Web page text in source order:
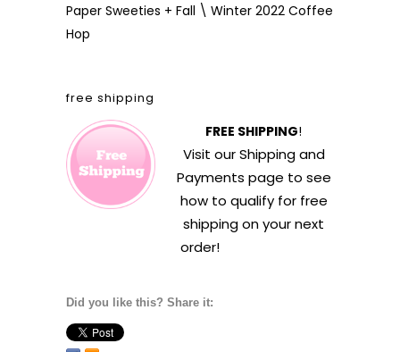
Paper Sweeties + Fall \ Winter 2022 Coffee
Hop
free shipping
FREE SHIPPING!
Visit ourShipping and
Payments page to see
how to qualify for free
shipping on your next
order!
Did you like this? Share it: